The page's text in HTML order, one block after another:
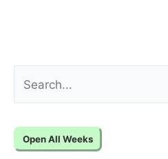
e
r
Open All Weeks